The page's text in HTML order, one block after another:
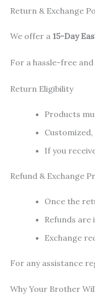
Return & Exchange
We offer a 15-Day
For a hassle-free
Return Eligibility
Products
If you
Refund & Exchange
Once the
Refunds
Exchange
For any assistance
Why Your Brother